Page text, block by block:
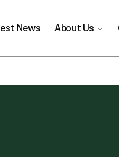
News About Us